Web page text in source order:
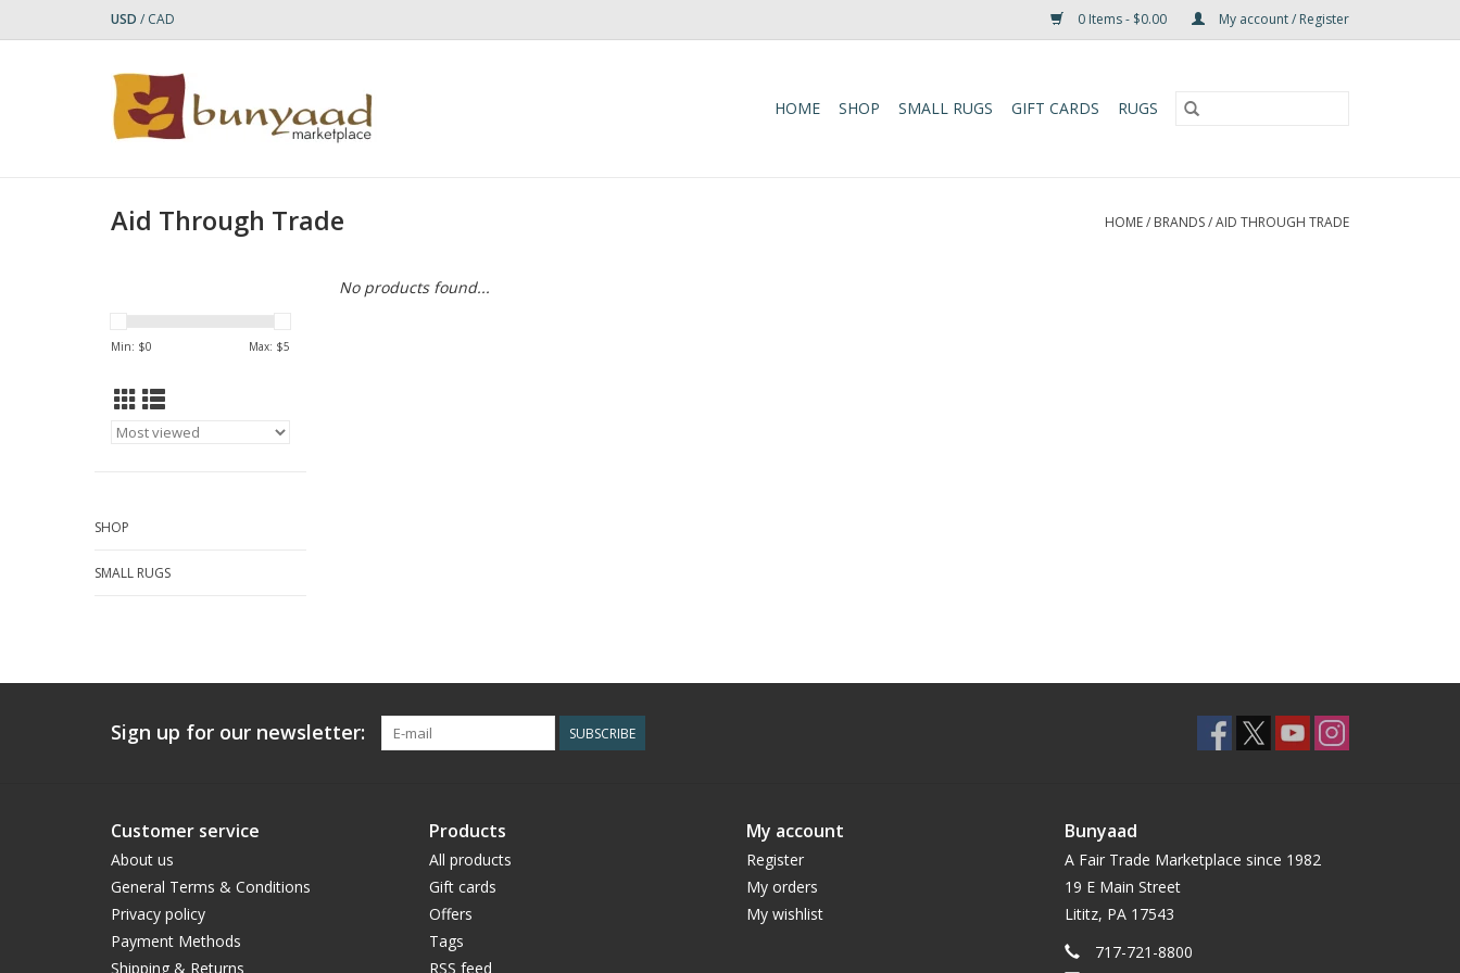
USD / CAD 0 Items - $0.00 My account / Register
HOME SHOP SMALL RUGS GIFT CARDS RUGS
Aid Through Trade HOME/ BRANDS/AID THROUGH TRADE
Min: $0 Max: $5
SHOP
SMALL RUGS
No products found...
Sign up for our newsletter: SUBSCRIBE
Customer service
About us
General Terms & Conditions
Privacy policy
Payment Methods
Shipping & Returns
Products
All products
Gift cards
Offers
Tags
RSS feed
My account
Register
My orders
My wishlist
Bunyaad
A Fair Trade Marketplace since 1982
19 E Main Street
Lititz, PA 17543
717-721-8800